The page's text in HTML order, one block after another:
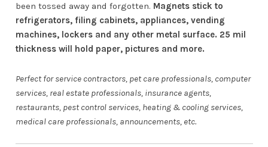
been tossed away and forgotten. Magnets stick to
refrigerators, filing cabinets, appliances, vending
machines, lockers and any other metal surface. 25 mil
thickness will hold paper, pictures and more.
Perfect for service contractors, pet care professionals, computer
services, real estate professionals, insurance agents,
restaurants, pest control services, heating & cooling services,
medical care professionals, announcements, etc.